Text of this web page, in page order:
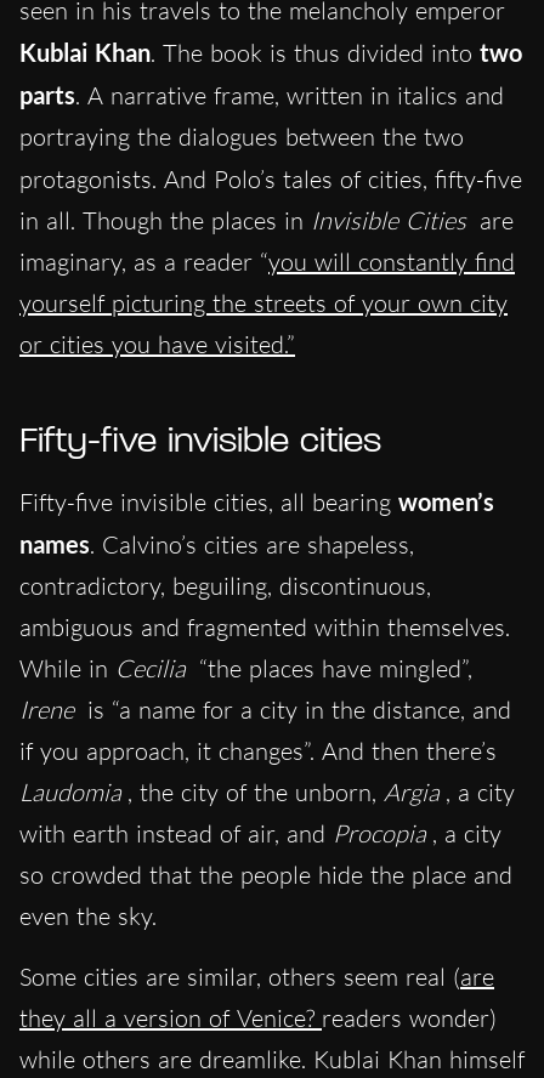
seen in his travels to the melancholy emperor
Kublai Khan. The book is thus divided into two
parts. A narrative frame, written in italics and
portraying the dialogues between the two
protagonists. And Polo’s tales of cities, fifty-five
in all. Though the places in Invisible Cities are
imaginary, as a reader “you will constantly find
yourself picturing the streets of your own city
or cities you have visited.”
Fifty-five invisible cities
Fifty-five invisible cities, all bearing women’s
names. Calvino’s cities are shapeless,
contradictory, beguiling, discontinuous,
ambiguous and fragmented within themselves.
While in Cecilia “the places have mingled”,
Irene is “a name for a city in the distance, and
if you approach, it changes”. And then there’s
Laudomia , the city of the unborn, Argia , a city
with earth instead of air, and Procopia , a city
so crowded that the people hide the place and
even the sky.
Some cities are similar, others seem real (are
they all a version of Venice? readers wonder)
while others are dreamlike. Kublai Khan himself